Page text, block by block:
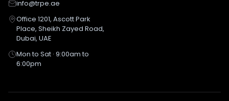
info@trpe.ae
Office 1201, Ascott Park
Place, Sheikh Zayed Road,
Dubai, UAE
Mon to Sat · 9:00am to
6:00pm